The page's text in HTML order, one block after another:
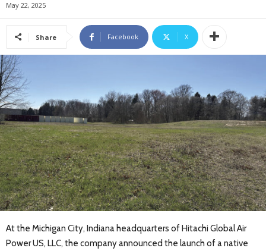
May 22, 2025
Share Facebook X
At the Michigan City, Indiana headquarters of Hitachi Global Air
Power US, LLC, the company announced the launch of a native